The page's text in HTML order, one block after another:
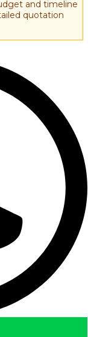
and timeline
quotation